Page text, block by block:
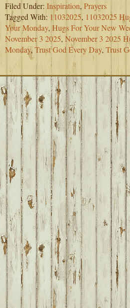
Filed Under: Inspiration, Prayers
Tagged With: 11032025, 11032025
Your Monday,Hugs For Your New
November 3 2025, November 3 2025
Monday, Trust God Every Day, Trust